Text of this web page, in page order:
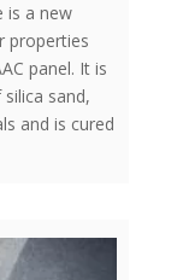
is a new
properties
panel. It is
sand,
and is cured